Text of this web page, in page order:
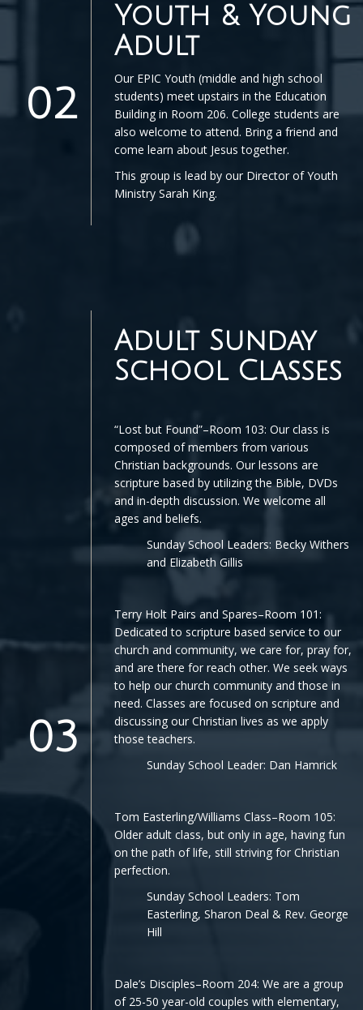
02
Youth & Young
Adult
Our EPIC Youth (middle and high school
students) meet upstairs in the Education
Building in Room 206. College students are
also welcome to attend. Bring a friend and
come learn about Jesus together.
This group is lead by our Director of Youth
Ministry Sarah King.
03
Adult Sunday
School Classes
“Lost but Found”–Room 103: Our class is
composed of members from various
Christian backgrounds. Our lessons are
scripture based by utilizing the Bible, DVDs
and in-depth discussion. We welcome all
ages and beliefs.
Sunday School Leaders: Becky Withers
and Elizabeth Gillis
Terry Holt Pairs and Spares–Room 101:
Dedicated to scripture based service to our
church and community, we care for, pray for,
and are there for reach other. We seek ways
to help our church community and those in
need. Classes are focused on scripture and
discussing our Christian lives as we apply
those teachers.
Sunday School Leader: Dan Hamrick
Tom Easterling/Williams Class–Room 105:
Older adult class, but only in age, having fun
on the path of life, still striving for Christian
perfection.
Sunday School Leaders: Tom
Easterling, Sharon Deal & Rev. George
Hill
Dale’s Disciples–Room 204: We are a group
of 25-50 year-old couples with elementary,